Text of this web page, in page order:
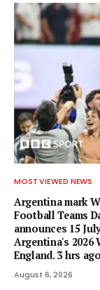
MOST VIEWED NEWS
Argentina mark
Football Teams
announces 15
Argentina's 2026
England. 3 hrs
August 6, 2026